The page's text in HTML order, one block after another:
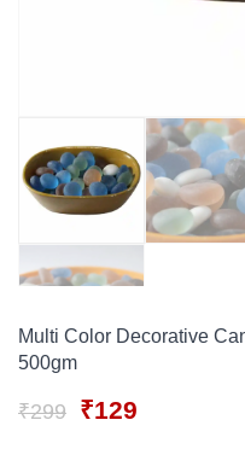
Under 500
Multi Color Decorative
500gm
₹299 Original
₹129